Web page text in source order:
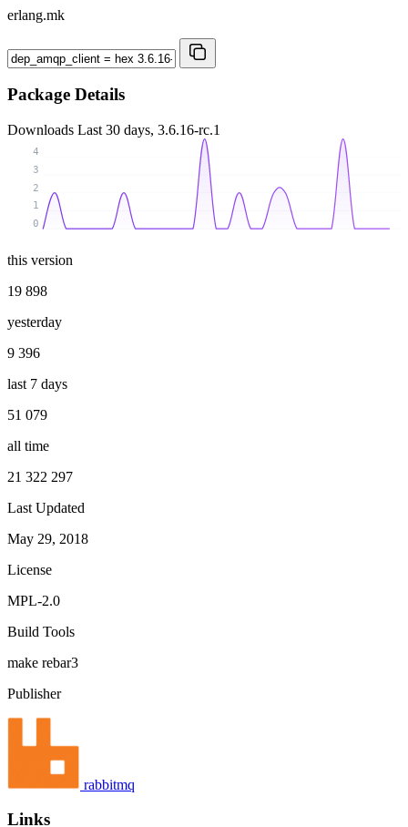
erlang.mk
Package Details
Downloads Last 30 days, 3.6.16-rc.1
0
1
2
3
4
this version
19 898
yesterday
9 396
last 7 days
51 079
all time
21 322 297
Last Updated
May 29, 2018
License
MPL-2.0
Build Tools
make rebar3
Publisher
rabbitmq
Links